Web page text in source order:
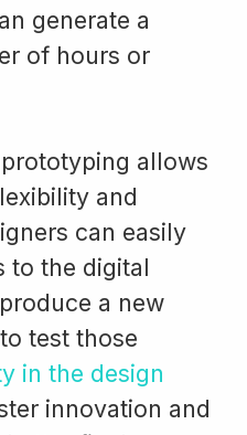
generate a
of hours or
allows
and
can easily
to the digital
a new
test those
in the design
innovation and